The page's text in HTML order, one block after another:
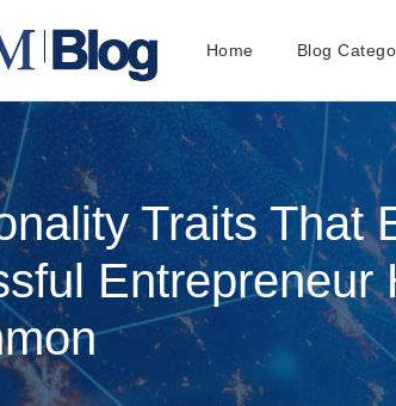
Home Blog
Traits That
Entrepreneur